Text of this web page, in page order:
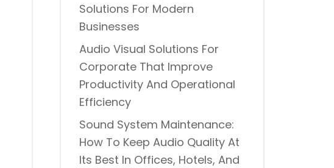
Solutions For Modern
Businesses
Audio Visual Solutions For
Corporate That Improve
Productivity And Operational
Efficiency
Sound System Maintenance:
How To Keep Audio Quality At
Its Best In Offices, Hotels, And